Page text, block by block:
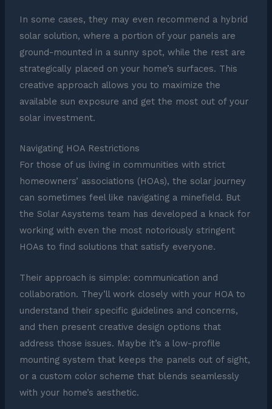
In some cases, they may even recommend a hybrid
solar solution, where a portion of your panels are
ground-mounted in a sunny spot, while the rest are
strategically placed on your home’s surfaces. This
creative approach allows you to maximize the
available sun exposure and get the most out of your
solar investment.
Navigating HOA Restrictions
For those of us living in communities with strict
homeowners’ associations (HOAs), the solar journey
can sometimes feel like navigating a minefield. But
the Solar Asystems team has developed a knack for
working with even the most notoriously stringent
HOAs to find solutions that satisfy everyone.
Their approach is simple: communication and
collaboration. They’ll work closely with your HOA to
understand their specific guidelines and concerns,
and then present creative design options that
address those issues. Maybe it’s a low-profile
mounting system that keeps the panels out of sight,
or a custom color scheme that blends seamlessly
with your home’s aesthetic.